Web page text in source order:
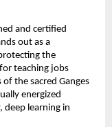
and certified
out as a
the
teaching jobs
the sacred Ganges
energized
deep learning in